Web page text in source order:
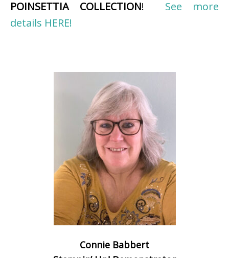
POINSETTIA COLLECTION! See more
details HERE!
Connie Babbert